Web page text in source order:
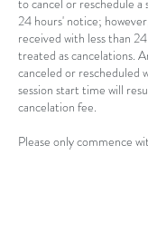
to cancel or reschedule a
24 hours' notice;
received with less than
treated as cancelations.
canceled or rescheduled
session start time will
cancelation fee.
Please only commence